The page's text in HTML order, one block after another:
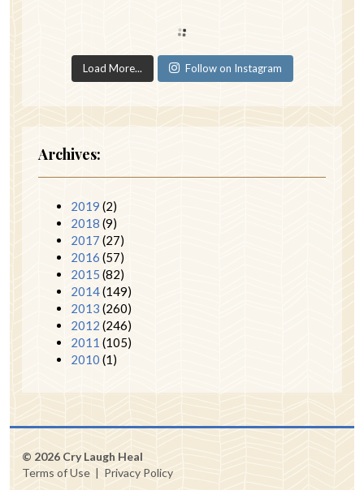
Load More... Follow on Instagram
Archives:
2019 (2)
2018 (9)
2017 (27)
2016 (57)
2015 (82)
2014(149)
2013 (260)
2012 (246)
2011 (105)
2010 (1)
© 2026 Cry Laugh Heal
Terms of Use | Privacy Policy